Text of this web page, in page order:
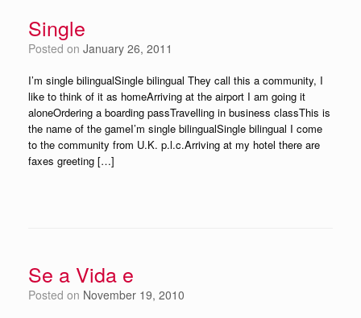
Single
Posted on January 26, 2011
I’m single bilingualSingle bilingual They call this a community, I
like to think of it as homeArriving at the airport I am going it
aloneOrdering a boarding passTravelling in business classThis is
the name of the gameI’m single bilingualSingle bilingual I come
to the community from U.K. p.l.c.Arriving at my hotel there are
faxes greeting […]
Se a Vida e
Posted on November 19, 2010